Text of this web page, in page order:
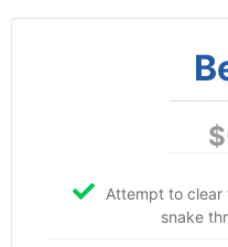
$
Attempt to clear
snake